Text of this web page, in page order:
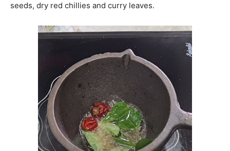
seeds, dry red chillies and curry leaves.